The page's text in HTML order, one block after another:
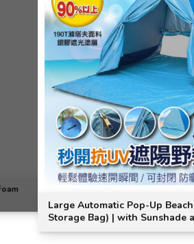
Large Automatic Pop-Up
Storage Bag) | with Sunshade
Curtain | MasterTool